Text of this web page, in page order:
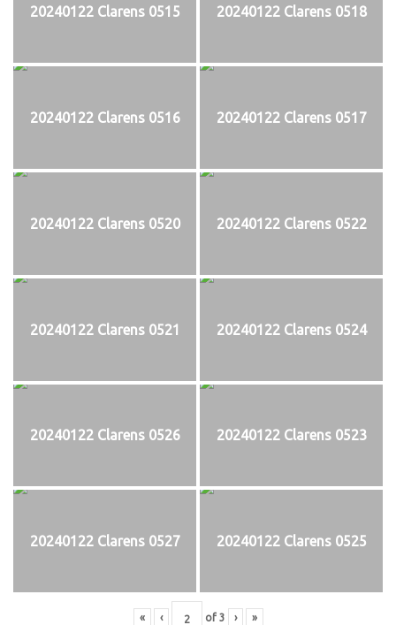
20240122 Clarens 0515 20240122 Clarens 0518
20240122 Clarens 0516 20240122 Clarens 0517
20240122 Clarens 0520 20240122 Clarens 0522
20240122 Clarens 0521 20240122 Clarens 0524
20240122 Clarens 0526 20240122 Clarens 0523
20240122 Clarens 0527 20240122 Clarens 0525
« ‹ of 3 › »